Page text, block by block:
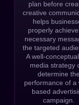
plan before
creative
helps
properly
necessary
the targeted
A well-
media strategy
determine the
performance of a
based
campaign.